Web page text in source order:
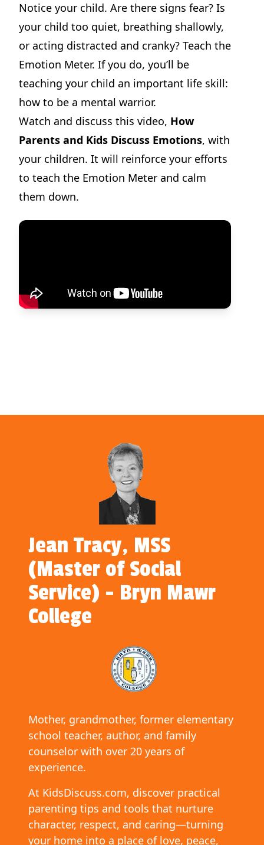
Notice your child. Are there signs fear? Is
your child too quiet, breathing shallowly,
or acting distracted and cranky? Teach the
Emotion Meter. If you do, you’ll be
teaching your child an important life skill:
how to be a mental warrior.
Watch and discuss this video, How
Parents and Kids Discuss Emotions, with
your children. It will reinforce your efforts
to teach the Emotion Meter and calm
them down.
View Product
Jean Tracy, MSS
(Master of Social
Service) - Bryn Mawr
College
Mother, grandmother, former elementary
school teacher, author, and family
counselor with over 20 years of
experience.
At KidsDiscuss.com, discover practical
parenting tips and tools that nurture
character, respect, and caring—turning
your home into a place of love, peace,